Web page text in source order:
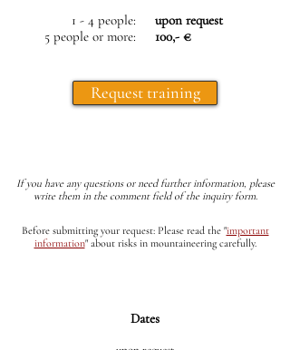
1 - 4 people:
5 people or more:
upon request
100,- €
Request training
If you have any questions or need further information, please
write them in the comment field of the inquiry form.
Before submitting your request: Please read the "important
information"about risks in mountaineering carefully.
Dates